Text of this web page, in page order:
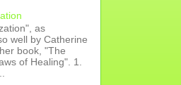
as
well by Catherine
book, "The
of Healing". 1.